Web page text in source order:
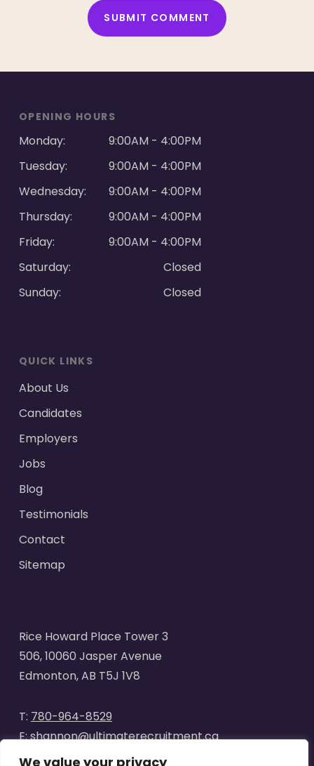
We value your privacy
OPENING HOURS
Monday:
9:00AM - 4:00PM
Tuesday:
9:00AM - 4:00PM
Wednesday:
9:00AM - 4:00PM
Thursday:
9:00AM - 4:00PM
Friday:
9:00AM - 4:00PM
Saturday:
Closed
Sunday:
Closed
QUICK LINKS
About Us
Candidates
Employers
Jobs
Blog
Testimonials
Contact
Sitemap
Rice Howard Place Tower 3
506, 10060 Jasper Avenue
Edmonton, AB T5J 1V8
T: 780-964-8529
E:shannon@ultimaterecruitment.ca